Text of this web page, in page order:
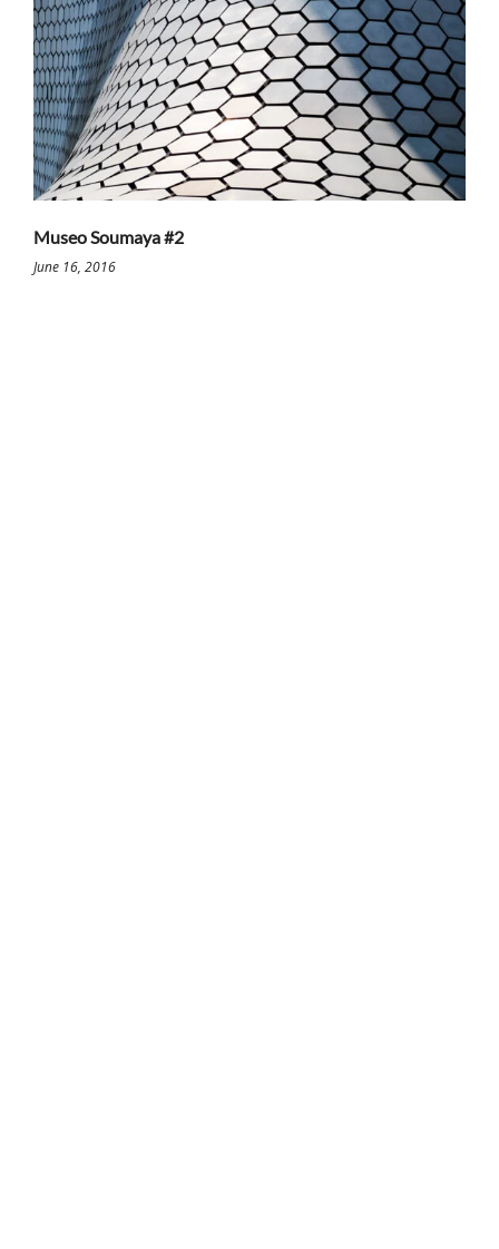
Museo Soumaya #2
June 16, 2016